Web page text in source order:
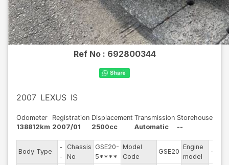
Ref No : 692800344
2007 LEXUS IS
Odometer
138812km
Registration
2007/01
Displacement
2500cc
Transmission
Automatic
Storehouse
--
Body Type
-
-
Chassis
No
GSE20-
5****
Model
Code
GSE20
Engine
model
--